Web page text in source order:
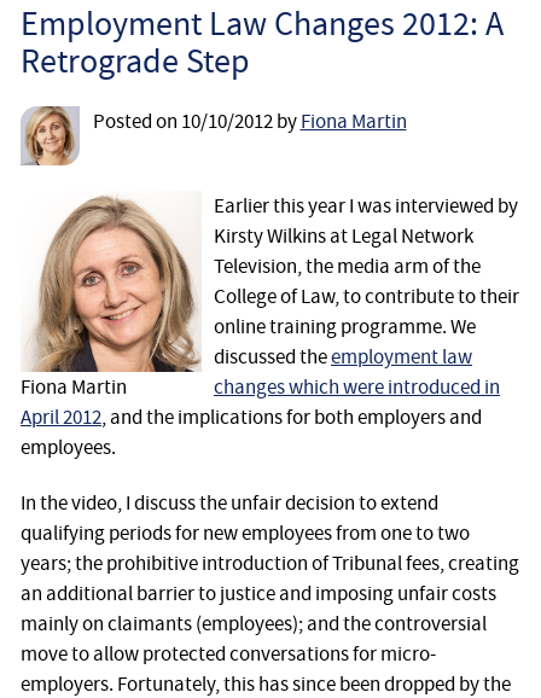
Employer
Community Care Law
Court of Protection
Professional Deputies
About
Contact
Employment Law Changes 2012: A
Retrograde Step
Posted on 10/10/2012 by Fiona Martin
Fiona Martin
Earlier this year I was interviewed by
Kirsty Wilkins at Legal Network
Television, the media arm of the
College of Law, to contribute to their
online training programme. We
discussed theemployment law
changes which were introduced in
April 2012, and the implications for both employers and
employees.
In the video, I discuss the unfair decision to extend
qualifying periods for new employees from one to two
years; the prohibitive introduction of Tribunal fees, creating
an additional barrier to justice and imposing unfair costs
mainly on claimants (employees); and the controversial
move to allow protected conversations for micro-
employers. Fortunately, this has since been dropped by the